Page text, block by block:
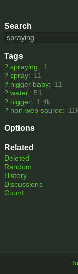
Search
Tags
? spraying: 1
? spray: 11
? nigger baby: 11
? water: 51
? nigger: 1.4k
? non-web source:
Options
Related
Deleted
Random
History
Discussions
Count